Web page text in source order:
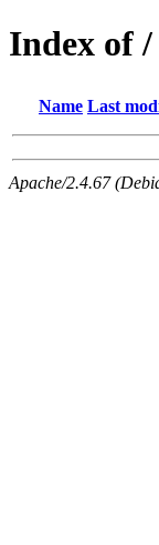
Index of /
Name Last
Apache/2.4.67